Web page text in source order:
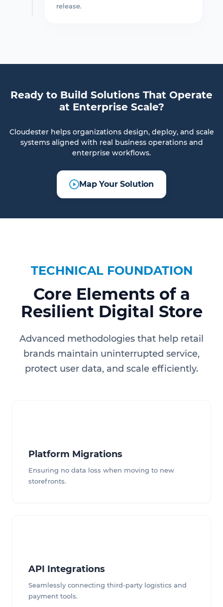
release.
Ready to Build Solutions That Operate
at Enterprise Scale?
Cloudester helps organizations design, deploy, and scale
systems aligned with real business operations and
enterprise workflows.
Map Your Solution
TECHNICAL FOUNDATION
Core Elements of a
Resilient Digital Store
Advanced methodologies that help retail
brands maintain uninterrupted service,
protect user data, and scale efficiently.
Platform Migrations
Ensuring no data loss when moving to new
storefronts.
API Integrations
Seamlessly connecting third-party logistics and
payment tools.